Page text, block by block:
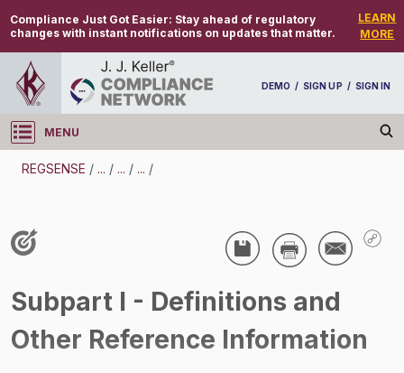
Compliance Just Got Easier: Stay ahead of regulatory
changes with instant notifications on updates that matter.
LEARN
MORE
DEMO / SIGN UP / SIGN IN
MENU
Log in
REGSENSE / ... / ... / ... /
Air Programs - Air Emissions
Subpart I - Definitions and
Other Reference Information